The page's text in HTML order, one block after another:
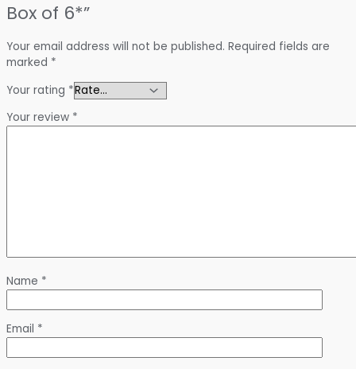
Box of 6*”
Your email address will not be published. Required fields are
marked *
Your rating *
Your review *
Name *
Email *